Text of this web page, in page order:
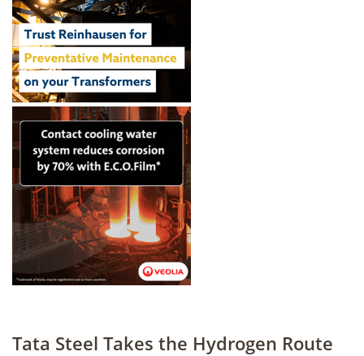
Tata Steel Takes the Hydrogen Route